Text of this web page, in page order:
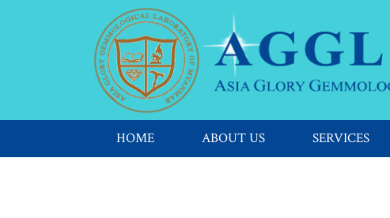
HOME ABOUT US SERVICES